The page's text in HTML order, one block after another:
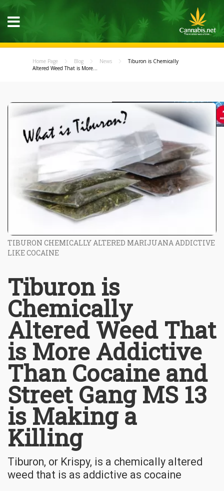
Home Page Blog News
Tiburon is Chemically
Altered Weed That is More...
TIBURON CHEMICALLY ALTERED MARIJUANA ADDICTIVE
LIKE COCAINE
Tiburon is
Chemically
Altered Weed That
is More Addictive
Than Cocaine and
Street Gang MS 13
is Making a
Killing
Tiburon, or Krispy, is a chemically altered
weed that is as addictive as cocaine